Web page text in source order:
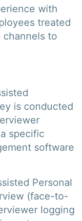
with
treated
channels to
is conducted
specific
software
Personal
(face-to-
logging